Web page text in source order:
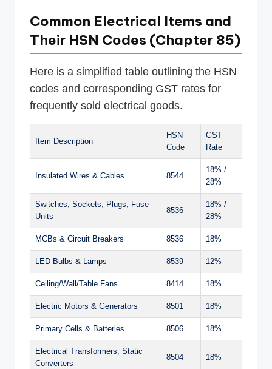
Common Electrical Items and
Their HSN Codes (Chapter 85)
Here is a simplified table outlining the HSN
codes and corresponding GST rates for
frequently sold electrical goods.
Item Description
HSN
Code
GST
Rate
Insulated Wires & Cables 8544
18% /
28%
Switches, Sockets, Plugs, Fuse
Units
8536
18% /
28%
MCBs & Circuit Breakers 8536 18%
LED Bulbs & Lamps 8539 12%
Ceiling/Wall/Table Fans 8414 18%
Electric Motors & Generators 8501 18%
Primary Cells & Batteries 8506 18%
Electrical Transformers, Static
Converters
8504 18%